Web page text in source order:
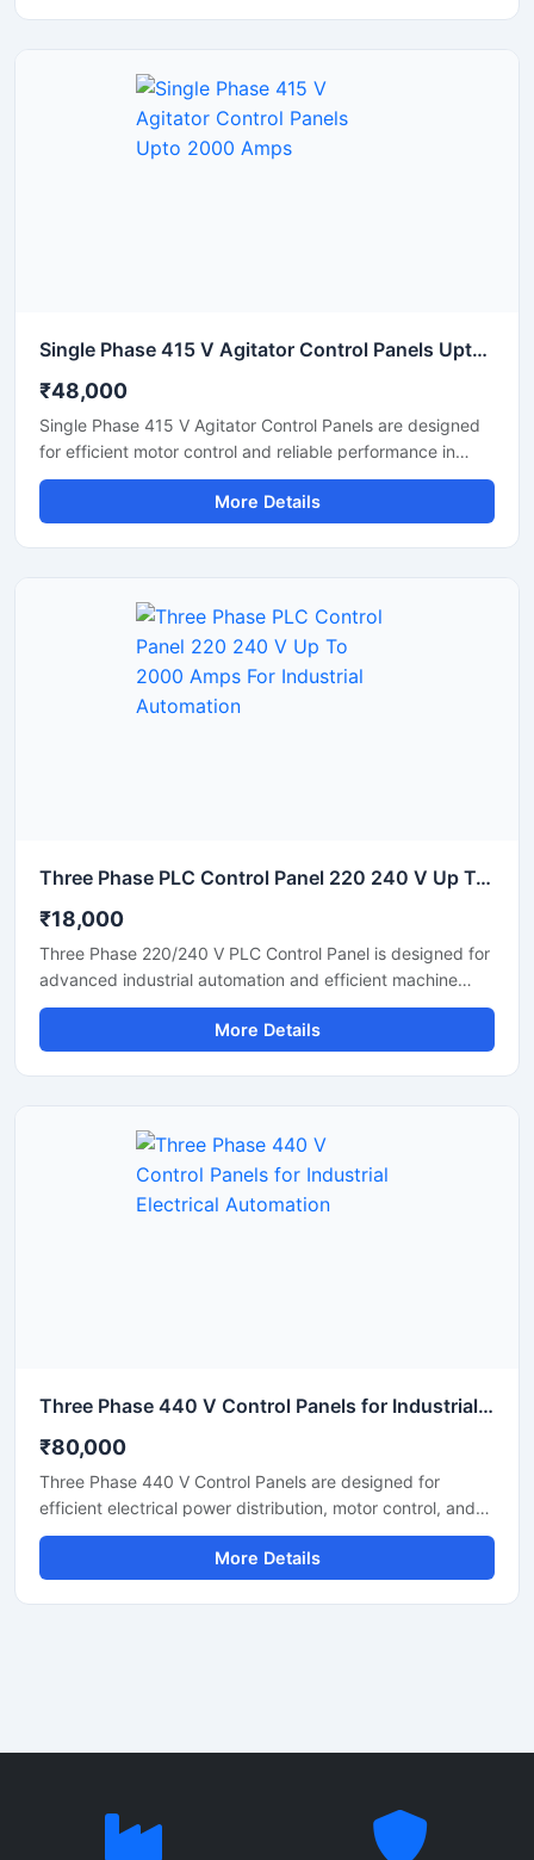
the panel supports continuous operation under
demanding industrial conditions.
Single Phase 415 V Agitator Control Panels Upto 2000 Amps
₹48,000
Single Phase 415 V Agitator Control Panels are designed
for efficient motor control and reliable performance in
industrial mixing and agitation applications. These panels
help manage agitator operations with smooth motor
starting, overload protection, and stable power
pharmaceutical, food processing, water treatment, and
manufacturing industries.
More Details
Three Phase PLC Control Panel 220 240 V Up To 2000 Amps For Industrial Automation
₹18,000
Three Phase 220/240 V PLC Control Panel is designed for
advanced industrial automation and efficient machine
control applications. Built with high quality electrical
components, this PLC panel delivers stable performance,
reliable power distribution, and smooth process
Amps, the panel supports automated control systems with
enhanced safety and operational efficiency.
More Details
Three Phase 440 V Control Panels for Industrial Electrical Automation
₹80,000
Three Phase 440 V Control Panels are designed for
efficient electrical power distribution, motor control, and
industrial automation applications. These panels help
manage heavy electrical loads safely while ensuring
smooth machine operation in factories, manufacturing
More Details